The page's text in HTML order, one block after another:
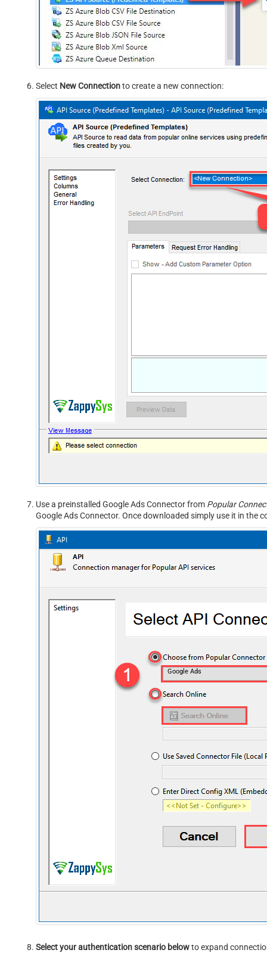
Select New Connectionto create a new connection:
Use a preinstalled Google Ads Connector from Popular
Google Ads Connector. Once downloaded simply use it in the
Google Ads
Select your authentication scenario belowto expand